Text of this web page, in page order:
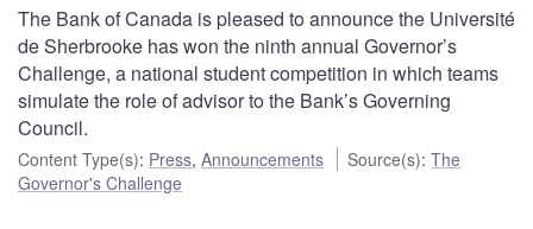
The Bank of Canada is pleased to announce the Université
de Sherbrooke has won the ninth annual Governor’s
Challenge, a national student competition in which teams
simulate the role of advisor to the Bank’s Governing
Council.
Content Type(s): Press, Announcements Source(s):The
Governor's Challenge